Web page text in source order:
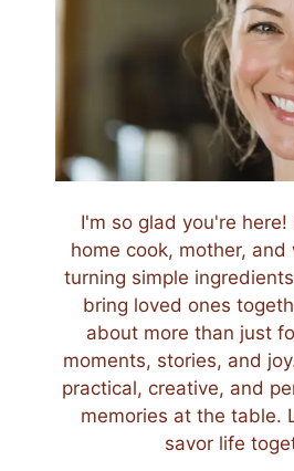
I'm so glad you're here!
home cook, mother,
turning simple
bring loved ones
about more than just
moments, stories, and
practical, creative, and
memories at the table.
savor life